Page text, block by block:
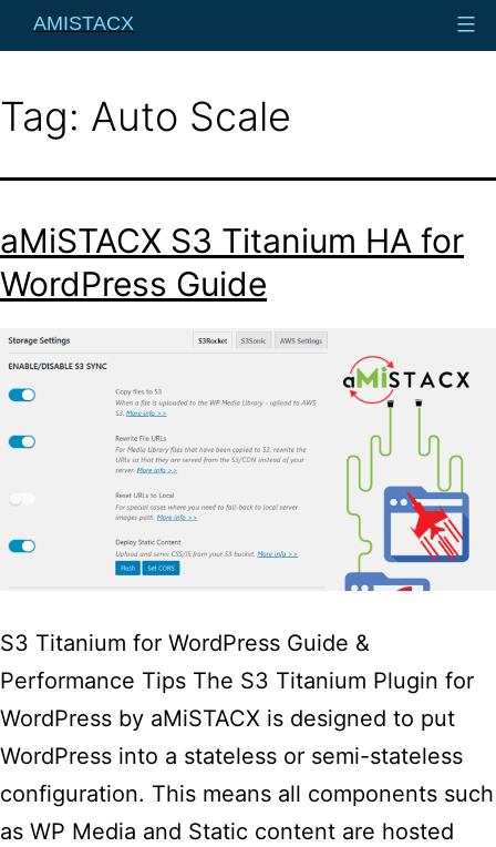
Skip
to
AMISTACX
Tag: Auto Scale
aMiSTACX S3 Titanium HA for
WordPress Guide
S3 Titanium for WordPress Guide &
Performance Tips The S3 Titanium Plugin for
WordPress by aMiSTACX is designed to put
WordPress into a stateless or semi-stateless
configuration. This means all components such
as WP Media and Static content are hosted